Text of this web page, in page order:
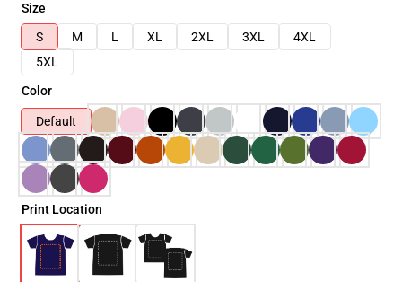
Size
S
M L XL 2XL 3XL
4XL
5XL
Color
Default
Print Location